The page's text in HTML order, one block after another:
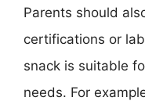
Parents should
certifications or
snack is suitable
needs. For